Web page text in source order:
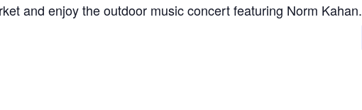
and enjoy the outdoor music concert featuring Norm Kahan.